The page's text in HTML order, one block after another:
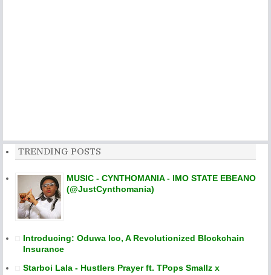
TRENDING POSTS
MUSIC - CYNTHOMANIA - IMO STATE EBEANO
(@JustCynthomania)
Introducing: Oduwa Ico, A Revolutionized Blockchain
Insurance
Starboi Lala - Hustlers Prayer ft. TPops Smallz x